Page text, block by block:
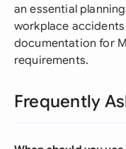
an essential
workplace
documentation for
requirements.
Frequently